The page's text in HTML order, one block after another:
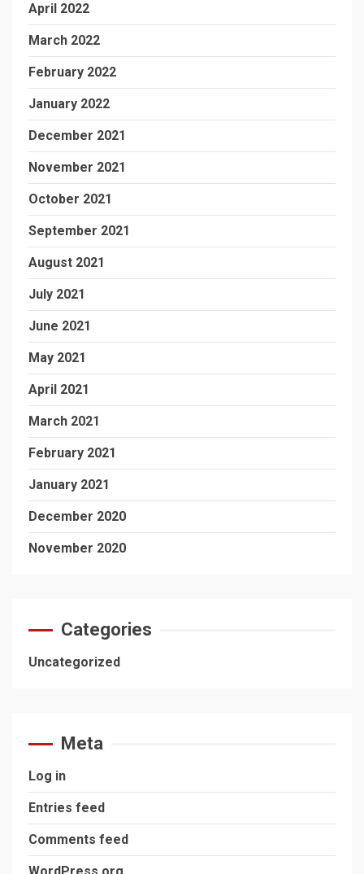
April 2022
March 2022
February 2022
January 2022
December 2021
November 2021
October 2021
September 2021
August 2021
July 2021
June 2021
May 2021
April 2021
March 2021
February 2021
January 2021
December 2020
November 2020
Categories
Uncategorized
Meta
Log in
Entries feed
Comments feed